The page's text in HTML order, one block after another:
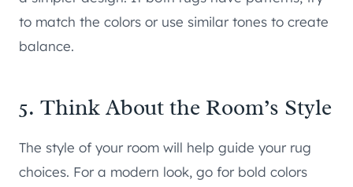
to match the colors or use similar tones to create
balance.
5. Think About the Room’s Style
The style of your room will help guide your rug
choices. For a modern look, go for bold colors